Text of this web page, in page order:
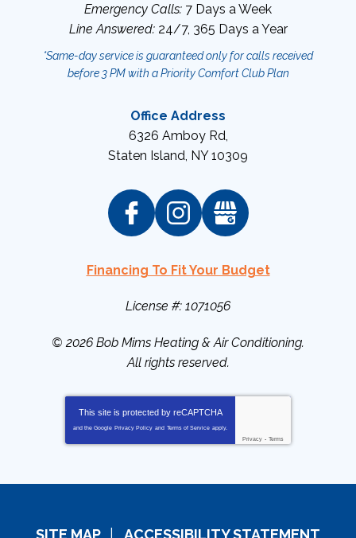
Emergency Calls: 7 Days a Week
Line Answered:24/7, 365 Days a Year
*Same-day service is guaranteed only for calls received
before 3 PM with a Priority Comfort Club Plan
Office Address
6326 Amboy Rd
Staten Island NY 10309
Financing To Fit Your Budget
License #: 1071056
© 2026 Bob Mims Heating & Air Conditioning.
All rights reserved.
This site is protected by reCAPTCHA
and the Google Privacy Policy and Terms of Service apply.
Privacy - Terms
SITE MAP ACCESSIBILITY STATEMENT